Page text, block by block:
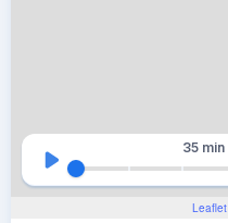
Leaflet
35 min